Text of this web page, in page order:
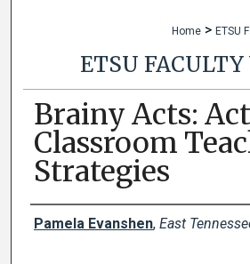
Home > ETSU
ETSU
Brainy Acts:
Classroom
Strategies
Creator(s)
Pamela Evanshen, East